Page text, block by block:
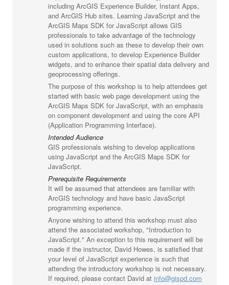
including ArcGIS Experience Builder, Instant Apps,
and ArcGIS Hub sites. Learning JavaScript and the
ArcGIS Maps SDK for JavaScript allows GIS
professionals to take advantage of the technology
used in solutions such as these to develop their own
custom applications, to develop Experience Builder
widgets, and to enhance their spatial data delivery and
geoprocessing offerings.
The purpose of this workshop is to help attendees get
started with basic web page development using the
ArcGIS Maps SDK for JavaScript, with an emphasis
on component development and using the core API
(Application Programming Interface).
Intended Audience
GIS professionals wishing to develop applications
using JavaScript and the ArcGIS Maps SDK for
JavaScript.
Prerequisite Requirements
It will be assumed that attendees are familiar with
ArcGIS technology and have basic JavaScript
programming experience.
Anyone wishing to attend this workshop must also
attend the associated workshop, "Introduction to
JavaScript." An exception to this requirement will be
made if the instructor, David Howes, is satisfied that
your level of JavaScript experience is such that
attending the introductory workshop is not necessary.
If required, please contact David at info@gispd.com